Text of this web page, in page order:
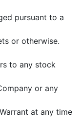
pursuant to a
or otherwise.
to any stock
or any
at any time